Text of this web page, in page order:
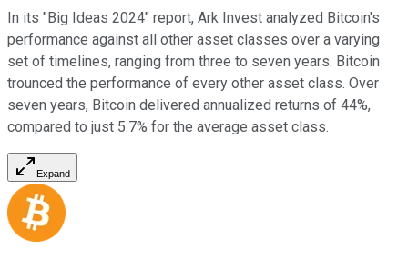
In its "Big Ideas 2024" report, Ark Invest analyzed Bitcoin's
performance against all other asset classes over a varying
set of timelines, ranging from three to seven years. Bitcoin
trounced the performance of every other asset class. Over
seven years, Bitcoin delivered annualized returns of 44%,
compared to just 5.7% for the average asset class.
Expand